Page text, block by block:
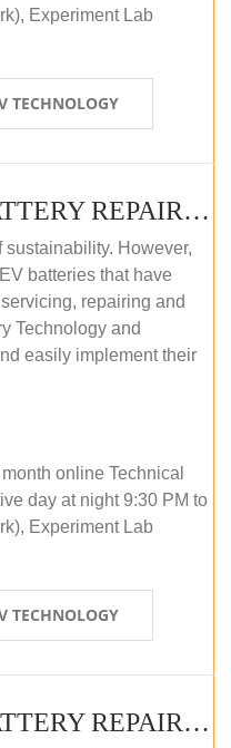
Experiment Lab
TECHNOLOGY
EV LITHIUM-ION BATTERY REPAIR AND MAINTENANCE (ONLINE COURSE)
However,
batteries that have
repairing and
Technology and
easily implement their
online Technical
day at night 9:30 PM to
Experiment Lab
TECHNOLOGY
EV LITHIUM-ION BATTERY REPAIR AND MAINTENANCE (OFFLINE COURSE)